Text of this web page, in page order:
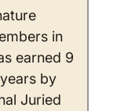
in
earned 9
by
Juried